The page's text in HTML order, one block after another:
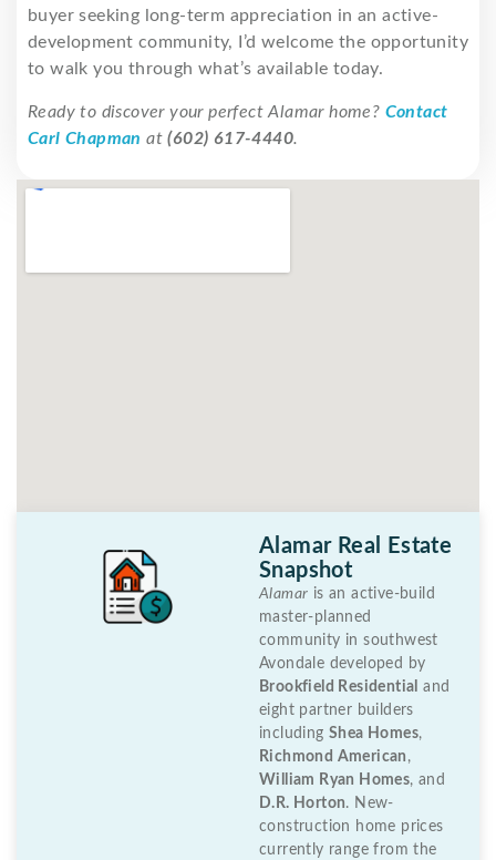
buyer seeking long-term appreciation in an active-
development community, I’d welcome the opportunity
to walk you through what’s available today.
Ready to discover your perfect Alamar home? Contact
Carl Chapman at(602) 617-4440.
Alamar Real Estate
Snapshot
Alamar is an active-build
master-planned
community in southwest
Avondale developed by
Brookfield Residential and
eight partner builders
including Shea Homes,
Richmond American ,
William Ryan Homes, and
D.R. Horton. New-
construction home prices
currently range from the